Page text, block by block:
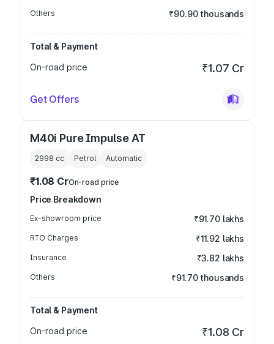
Others ₹90.90 thousands
Total & Payment
On-road price
₹1.07 Cr
Get Offers
M40i Pure Impulse AT
2998 cc Petrol Automatic
₹1.08 CrOn-road price
Price Breakdown
Ex-showroom price ₹91.70 lakhs
RTO Charges ₹11.92 lakhs
Insurance ₹3.82 lakhs
Others ₹91.70 thousands
Total & Payment
On-road price
₹1.08 Cr